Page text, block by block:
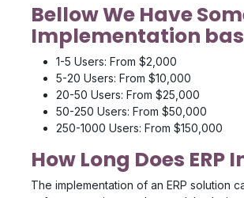
Bellow We Have
Implementation
1-5 Users: From $2,000
5-20 Users: From $10,000
20-50 Users: From $25,000
50-250 Users: From $50,000
250-1000 Users: From $150,000
How Long Does
The implementation of an ERP solution